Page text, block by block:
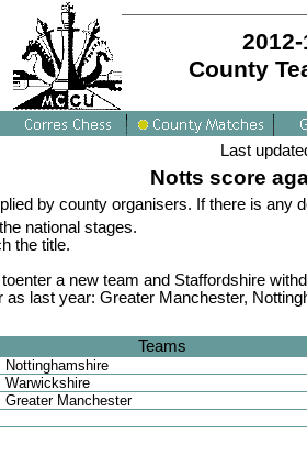
County
Last
Notts score
by county organisers. If there is any
national stages.
the title.
a new team and Staffordshire
last year: Greater Manchester,
Teams
Nottinghamshire
Warwickshire
Greater Manchester